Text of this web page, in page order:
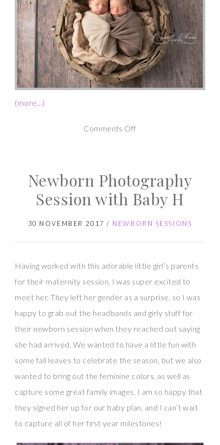
(more…)
Comments Offon
Photography
Session
Newborn Photography
Session with Baby H
30 NOVEMBER 2017 / NEWBORN SESSIONS
Having worked with this adorable little girl’s parents
for their maternity session, I was super excited to
meet her. They left her gender as a surprise, so I was
happy to grab out the headbands and girly stuff for
their newborn session when they reached out saying
she had arrived. We wanted to have a little fun with
some fall leaves to celebrate the season, but we also
wanted to bring out the feminine colors, as well as
capture some great family images. I am so happy that
they signed her up for our baby plan, and I can’t wait
to capture all of her first year milestones!